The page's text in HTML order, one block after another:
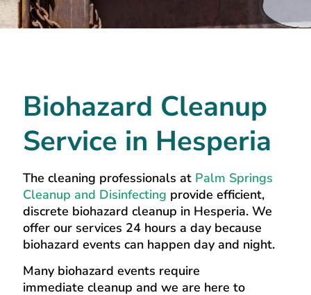
Biohazard Cleanup
Service in Hesperia
The cleaning professionals at Palm Springs
Cleanup and Disinfecting provide efficient,
discrete biohazard cleanup in Hesperia. We
offer our services 24 hours a day because
biohazard events can happen day and night.
Many biohazard events require
immediate cleanup and we are here to